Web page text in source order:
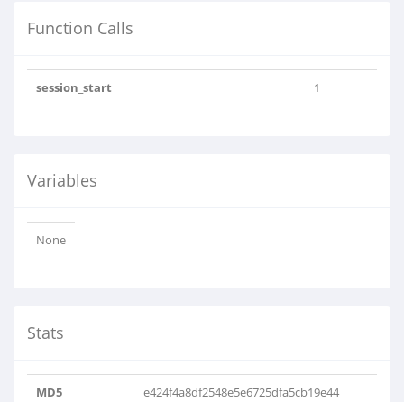
Function Calls
session_start 1
Variables
None
Stats
MD5 e424f4a8df2548e5e6725dfa5cb19e44